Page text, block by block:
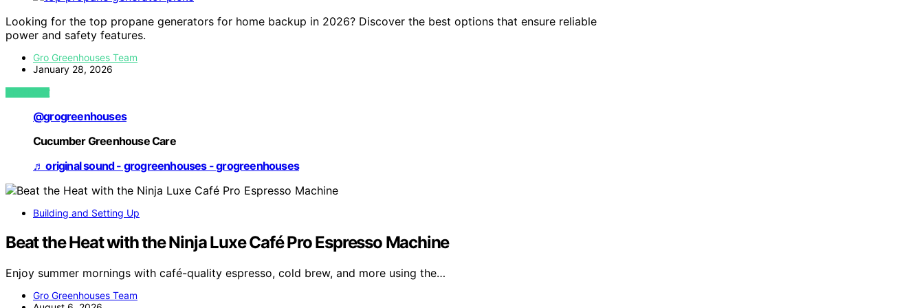
Looking for the top propane generators for home backup in 2026? Discover the best options that ensure reliable
power and safety features.
Gro Greenhouses Team
January 28, 2026
VIEW POST
@grogreenhouses
Cucumber Greenhouse Care
♬ original sound - grogreenhouses - grogreenhouses
Building and Setting Up
Beat the Heat with the Ninja Luxe Café Pro Espresso Machine
Enjoy summer mornings with café-quality espresso, cold brew, and more using the…
Gro Greenhouses Team